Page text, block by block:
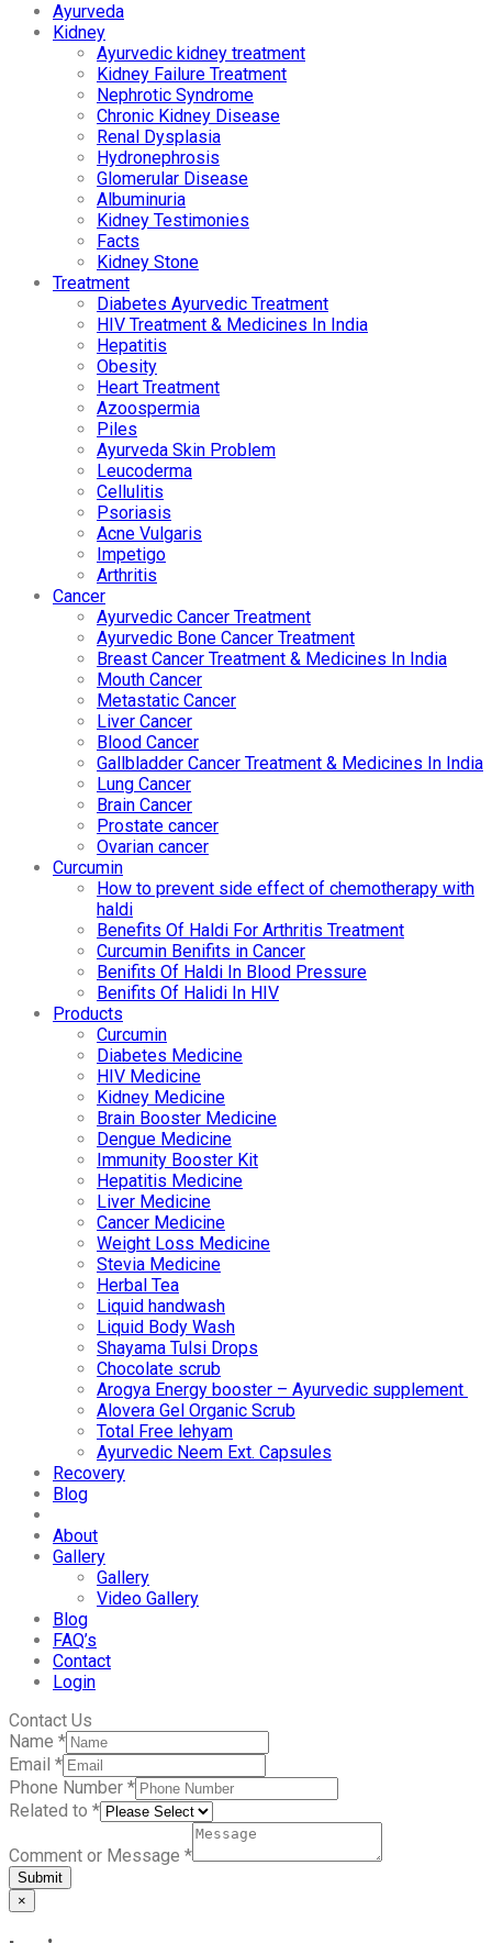
Ayurveda
Kidney
Ayurvedic kidney treatment
Kidney Failure Treatment
Nephrotic Syndrome
Chronic Kidney Disease
Renal Dysplasia
Hydronephrosis
Glomerular Disease
Albuminuria
Kidney Testimonies
Facts
Kidney Stone
Treatment
Diabetes Ayurvedic Treatment
HIV Treatment & Medicines In India
Hepatitis
Obesity
Heart Treatment
Azoospermia
Piles
Ayurveda Skin Problem
Leucoderma
Cellulitis
Psoriasis
Acne Vulgaris
Impetigo
Arthritis
Cancer
Ayurvedic Cancer Treatment
Ayurvedic Bone Cancer Treatment
Breast Cancer Treatment & Medicines In India
Mouth Cancer
Metastatic Cancer
Liver Cancer
Blood Cancer
Gallbladder Cancer Treatment & Medicines In India
Lung Cancer
Brain Cancer
Prostate cancer
Ovarian cancer
Curcumin
How to prevent side effect of chemotherapy with
haldi
Benefits Of Haldi For Arthritis Treatment
Curcumin Benifits in Cancer
Benifits Of Haldi In Blood Pressure
Benifits Of Halidi In HIV
Products
Curcumin
Diabetes Medicine
HIV Medicine
Kidney Medicine
Brain Booster Medicine
Dengue Medicine
Immunity Booster Kit
Hepatitis Medicine
Liver Medicine
Cancer Medicine
Weight Loss Medicine
Stevia Medicine
Herbal Tea
Liquid handwash
Liquid Body Wash
Shayama Tulsi Drops
Chocolate scrub
Arogya Energy booster – Ayurvedic supplement
Alovera Gel Organic Scrub
Total Free lehyam
Ayurvedic Neem Ext. Capsules
Recovery
Blog
About
Gallery
Gallery
Video Gallery
Blog
FAQ’s
Contact
Login
Contact Us
Name *
Email *
Phone Number *
Related to *
Comment or Message *
Submit
×